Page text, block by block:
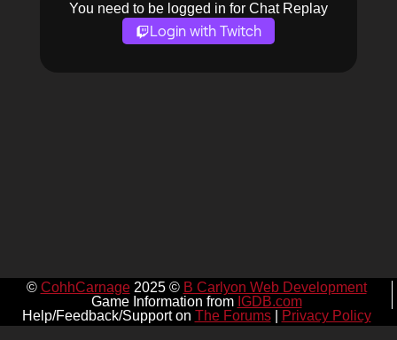
You need to be logged in for Chat Replay
Login with Twitch
© CohhCarnage2025 © B Carlyon Web Development
Game Information from IGDB.com
Help/Feedback/Support on The Forums| Privacy Policy